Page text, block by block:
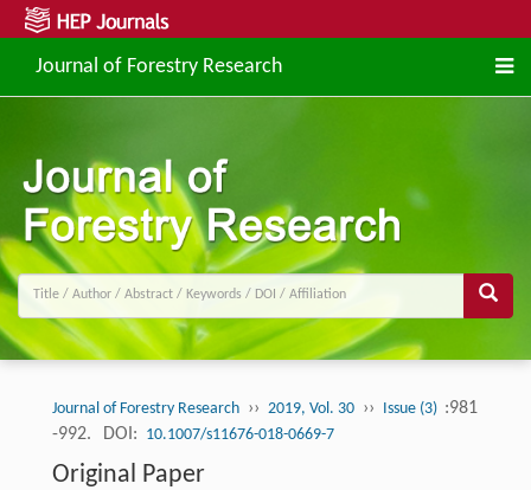
Journal of Forestry Research
Journal of Forestry Research ›› 2019, Vol. 30 ›› Issue (3) :981
-992.
DOI: 10.1007/s11676-018-0669-7
Original Paper